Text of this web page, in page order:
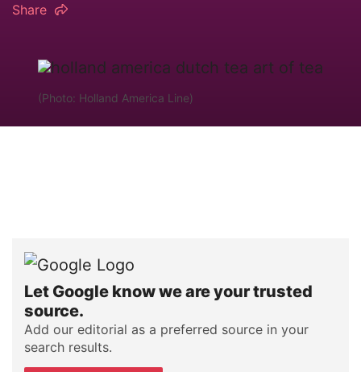
Share
(Photo: Holland America Line)
Let Google know we are your trusted
source.
Add our editorial as a preferred source in your
search results.